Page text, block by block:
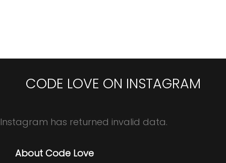
CODE LOVE ON INSTAGRAM
Instagram has returned invalid data.
About Code Love